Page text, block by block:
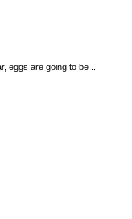
eggs are going to be ...